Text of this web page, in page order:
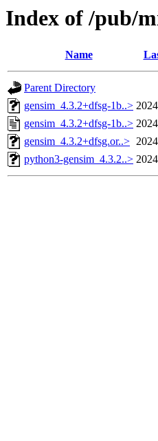
Index of /pub/
Name
Parent Directory
gensim_4.3.2+dfsg-1b..>
gensim_4.3.2+dfsg-1b..>
gensim_4.3.2+dfsg.or..>
python3-gensim_4.3.2..>